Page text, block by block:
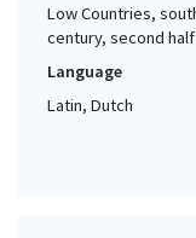
Low Countries,
century, second half
Language
Latin, Dutch